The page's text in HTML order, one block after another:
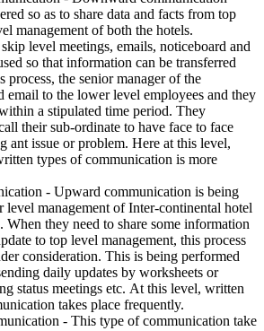
so as to share data and facts from top
management of both the hotels.
level meetings, emails, noticeboard and
so that information can be transferred
process, the senior manager of the
email to the lower level employees and they
a stipulated time period. They
their sub-ordinate to have face to face
ant issue or problem. Here at this level,
types of communication is more
- Upward communication is being
level management of Inter-continental hotel
they need to share some information
to top level management, this process
consideration. This is being performed
daily updates by worksheets or
status meetings etc. At this level, written
takes place frequently.
- This type of communication take